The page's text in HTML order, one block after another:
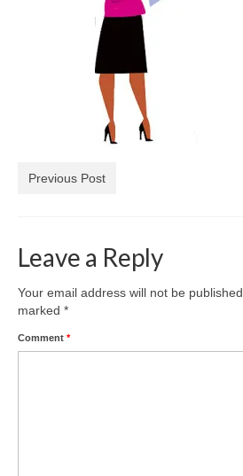
Freelance Resume
Linkedin
Previous Post
Leave a Reply
Your email address will not be published.
marked *
Comment *